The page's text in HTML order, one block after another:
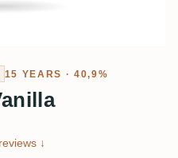
15 YEARS · 40,9%
↓